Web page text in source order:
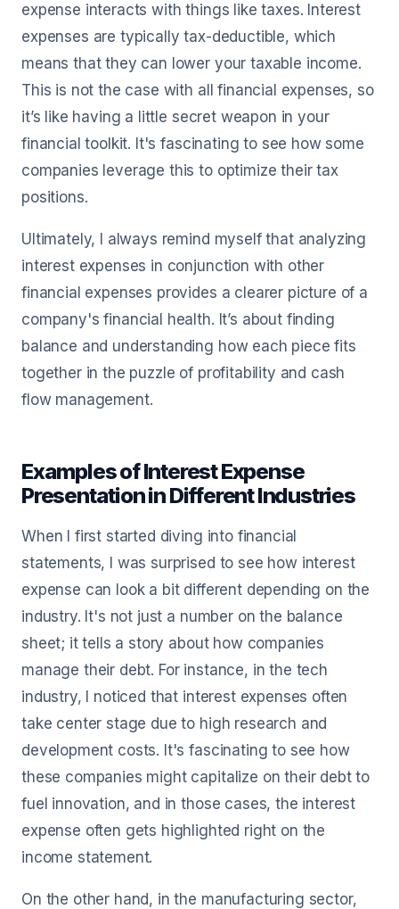
expense interacts with things like taxes. Interest
expenses are typically tax-deductible, which
means that they can lower your taxable income.
This is not the case with all financial expenses, so
it’s like having a little secret weapon in your
financial toolkit. It's fascinating to see how some
companies leverage this to optimize their tax
positions.
Ultimately, I always remind myself that analyzing
interest expenses in conjunction with other
financial expenses provides a clearer picture of a
company's financial health. It’s about finding
balance and understanding how each piece fits
together in the puzzle of profitability and cash
flow management.
Examples of Interest Expense
Presentation in Different Industries
When I first started diving into financial
statements, I was surprised to see how interest
expense can look a bit different depending on the
industry. It's not just a number on the balance
sheet; it tells a story about how companies
manage their debt. For instance, in the tech
industry, I noticed that interest expenses often
take center stage due to high research and
development costs. It's fascinating to see how
these companies might capitalize on their debt to
fuel innovation, and in those cases, the interest
expense often gets highlighted right on the
income statement.
On the other hand, in the manufacturing sector,